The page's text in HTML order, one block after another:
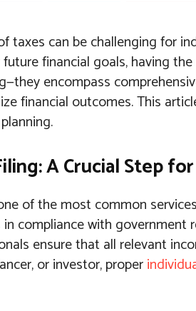
taxes can be challenging for
financial goals, having
encompass
financial outcomes. This
A Crucial Step
of the most common
compliance with
ensure that all relevant
or investor, proper